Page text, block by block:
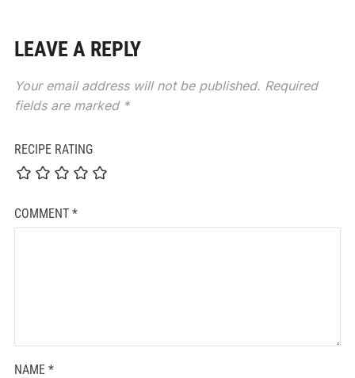
LEAVE A REPLY
Your email address will not be published. Required
fields are marked *
RECIPE RATING
COMMENT *
NAME *